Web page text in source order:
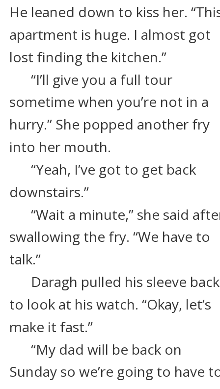
He leaned down to kiss her.
apartment is huge. I almost got
lost finding the kitchen.”
“I’ll give you a full tour
sometime when you’re not in a
hurry.” She popped another fry
into her mouth.
“Yeah, I’ve got to get back
downstairs.”
“Wait a minute,” she said
swallowing the fry. “We have to
talk.”
Daragh pulled his sleeve
to look at his watch. “Okay, let’s
make it fast.”
“My dad will be back on
Sunday so we’re going to have